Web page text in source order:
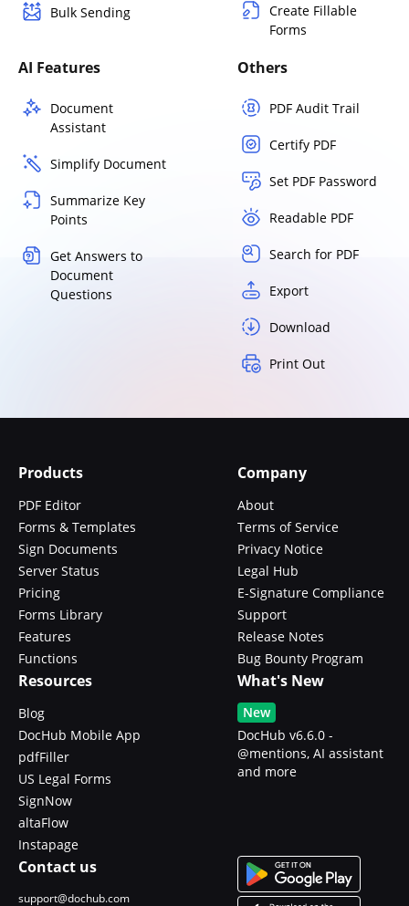
Bulk Sending
Create Fillable
Forms
AI Features
Document
Assistant
Simplify Document
Summarize Key
Points
Get Answers to
Document
Questions
Others
PDF Audit Trail
Certify PDF
Set PDF Password
Readable PDF
Search for PDF
Export
Download
Print Out
Products
PDF Editor
Forms & Templates
Sign Documents
Server Status
Pricing
Forms Library
Features
Functions
Company
About
Terms of Service
Privacy Notice
Legal Hub
E-Signature Compliance
Support
Release Notes
Bug Bounty Program
Resources
Blog
DocHub Mobile App
pdfFiller
US Legal Forms
SignNow
altaFlow
Instapage
What's New
New
DocHub v6.6.0 -
@mentions, AI assistant
and more
Contact us
support@dochub.com